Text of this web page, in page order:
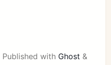
Published with Ghost &